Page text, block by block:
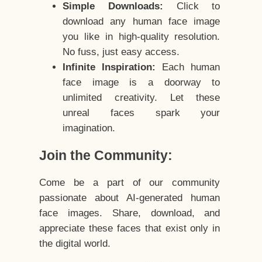
Simple Downloads:
Click to
download any human face image
you like in high-quality resolution.
No fuss, just easy access.
Infinite Inspiration:
Each human
face image is a doorway to
unlimited creativity. Let these
unreal faces spark your
imagination.
Join the Community:
Come be a part of our community
passionate about AI-generated human
face images. Share, download, and
appreciate these faces that exist only in
the digital world.